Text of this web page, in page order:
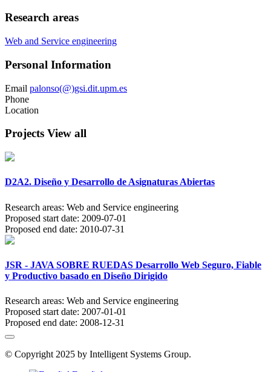
Research areas
Web and Service engineering
Personal Information
Email palonso(@)gsi.dit.upm.es
Phone
Location
Projects View all
D2A2. Diseño y Desarrollo de Asignaturas Abiertas
Research areas: Web and Service engineering
Proposed start date: 2009-07-01
Proposed end date: 2010-07-31
JSR - JAVA SOBRE RUEDAS Desarrollo Web Seguro, Fiable
y Productivo basado en Diseño Dirigido
Research areas: Web and Service engineering
Proposed start date: 2007-01-01
Proposed end date: 2008-12-31
© Copyright 2025 by Intelligent Systems Group.